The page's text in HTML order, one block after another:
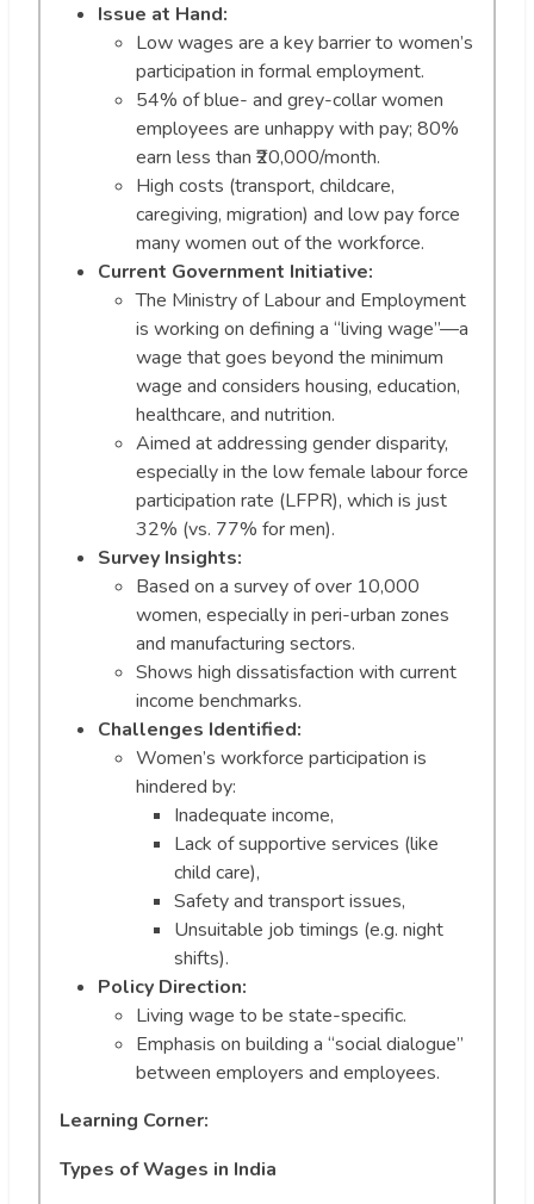
Issue at Hand:
Low wages are a key barrier to women’s
participation in formal employment.
54% of blue- and grey-collar women
employees are unhappy with pay; 80%
earn less than ₹20,000/month.
High costs (transport, childcare,
caregiving, migration) and low pay force
many women out of the workforce.
Current Government Initiative:
The Ministry of Labour and Employment
is working on defining a “living wage”—a
wage that goes beyond the minimum
wage and considers housing, education,
healthcare, and nutrition.
Aimed at addressing gender disparity,
especially in the low female labour force
participation rate (LFPR), which is just
32% (vs. 77% for men).
Survey Insights:
Based on a survey of over 10,000
women, especially in peri-urban zones
and manufacturing sectors.
Shows high dissatisfaction with current
income benchmarks.
Challenges Identified:
Women’s workforce participation is
hindered by:
Inadequate income,
Lack of supportive services (like
child care),
Safety and transport issues,
Unsuitable job timings (e.g. night
shifts).
Policy Direction:
Living wage to be state-specific.
Emphasis on building a “social dialogue”
between employers and employees.
Learning Corner:
Types of Wages in India